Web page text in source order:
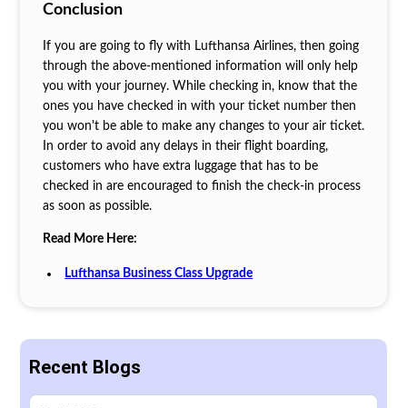
Conclusion
If you are going to fly with Lufthansa Airlines, then going
through the above-mentioned information will only help
you with your journey. While checking in, know that the
ones you have checked in with your ticket number then
you won't be able to make any changes to your air ticket.
In order to avoid any delays in their flight boarding,
customers who have extra luggage that has to be
checked in are encouraged to finish the check-in process
as soon as possible.
Read More Here:
Lufthansa Business Class Upgrade
Recent Blogs